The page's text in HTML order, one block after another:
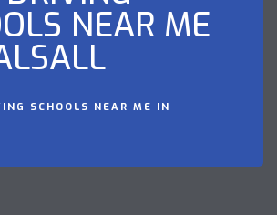
NEAR ME
SCHOOLS NEAR ME IN